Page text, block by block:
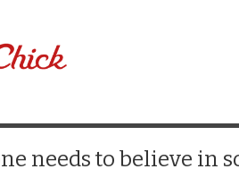
needs to believe in